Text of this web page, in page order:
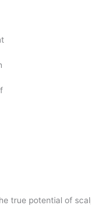
true potential of